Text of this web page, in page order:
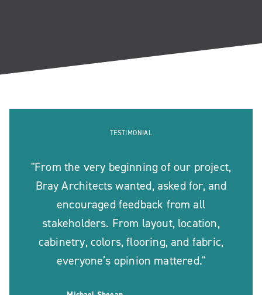
TESTIMONIAL
From the very beginning of our project,
Bray Architects wanted, asked for, and
encouraged feedback from all
stakeholders. From layout, location,
cabinetry, colors, flooring, and fabric,
everyone’s opinion mattered.